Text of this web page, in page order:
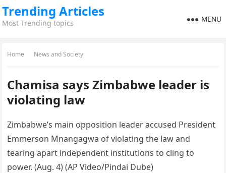
Trending Articles
Most Trending topics MENU
Home News and Society
Chamisa says Zimbabwe leader is
violating law
Zimbabwe’s main opposition leader accused President
Emmerson Mnangagwa of violating the law and
tearing apart independent institutions to cling to
power. (Aug. 4) (AP Video/Pindai Dube)